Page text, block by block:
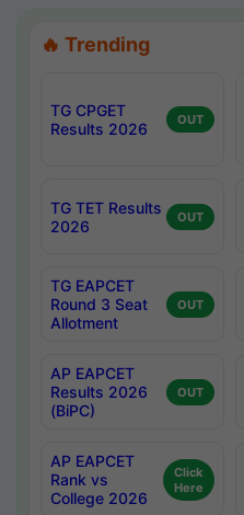
🔥 Trending
TG CPGET
Results 2026
OUT
TG TET Results
2026
OUT
TG EAPCET
Round 3 Seat
Allotment
OUT
AP EAPCET
Results 2026
(BiPC)
OUT
AP EAPCET
Rank vs
College 2026
Click
Here